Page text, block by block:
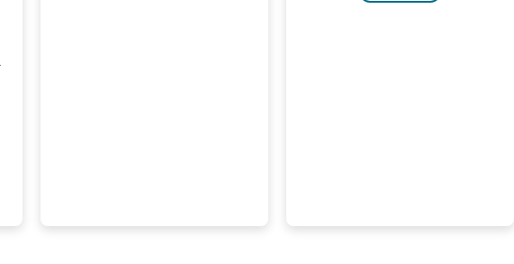
conference. Optimism was